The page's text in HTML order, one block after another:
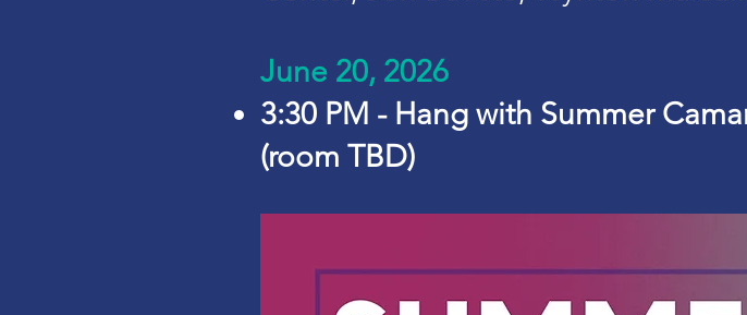
June 20, 2026
3:30 PM - Hang with Summer
(room TBD)